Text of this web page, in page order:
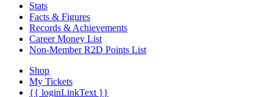
Stats
Facts & Figures
Records & Achievements
Career Money List
Non-Member R2D Points List
Shop
My Tickets
{{ loginLinkText }}